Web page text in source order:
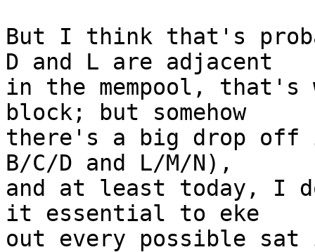
But I think that's
D and L are adjacent
in the mempool, that's
block; but somehow
there's a big drop off
B/C/D and L/M/N),
and at least today, I
it essential to eke
out every possible sat